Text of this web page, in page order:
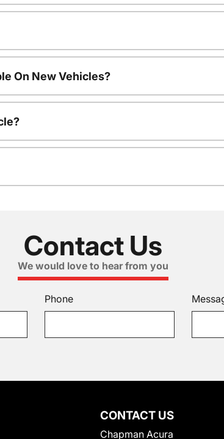
On New Vehicles?
Contact Us
We would love to hear from you
Phone
CONTACT US
Chapman Acura